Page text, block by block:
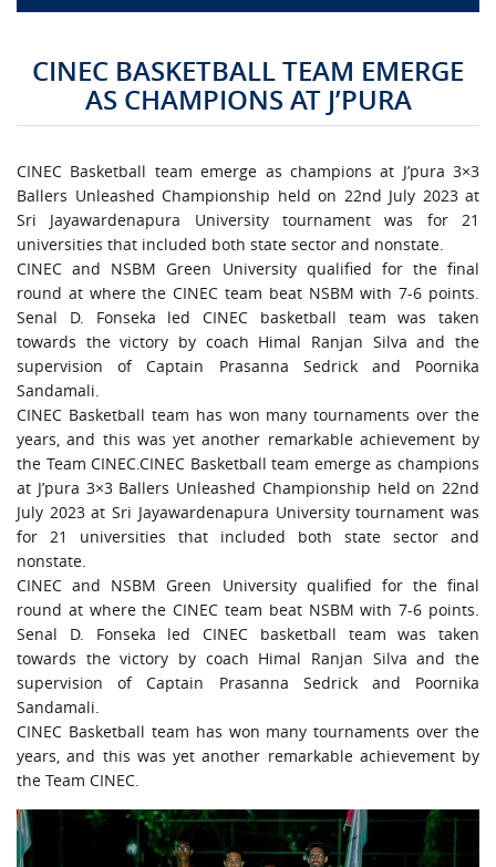
TOP LINKS
QUALITY ASSURANCE
LMS
STAFF
CERTIFICATE VERIFICATION
CAREERS AT CINEC
CONTACT US
URGENT CONTACT
FAQ
CINEC BASKETBALL TEAM EMERGE
AS CHAMPIONS AT J’PURA
CINEC Basketball team emerge as champions at J’pura 3×3
Ballers Unleashed Championship held on 22nd July 2023 at
Sri Jayawardenapura University tournament was for 21
universities that included both state sector and nonstate.
CINEC and NSBM Green University qualified for the final
round at where the CINEC team beat NSBM with 7-6 points.
Senal D. Fonseka led CINEC basketball team was taken
towards the victory by coach Himal Ranjan Silva and the
supervision of Captain Prasanna Sedrick and Poornika
Sandamali.
CINEC Basketball team has won many tournaments over the
years, and this was yet another remarkable achievement by
the Team CINEC.CINEC Basketball team emerge as champions
at J’pura 3×3 Ballers Unleashed Championship held on 22nd
July 2023 at Sri Jayawardenapura University tournament was
for 21 universities that included both state sector and
nonstate.
CINEC and NSBM Green University qualified for the final
round at where the CINEC team beat NSBM with 7-6 points.
Senal D. Fonseka led CINEC basketball team was taken
towards the victory by coach Himal Ranjan Silva and the
supervision of Captain Prasanna Sedrick and Poornika
Sandamali.
CINEC Basketball team has won many tournaments over the
years, and this was yet another remarkable achievement by
the Team CINEC.